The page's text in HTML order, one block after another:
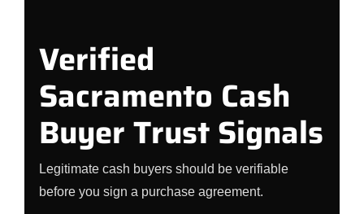
Verified
Sacramento Cash
Buyer Trust Signals
Legitimate cash buyers should be verifiable
before you sign a purchase agreement.